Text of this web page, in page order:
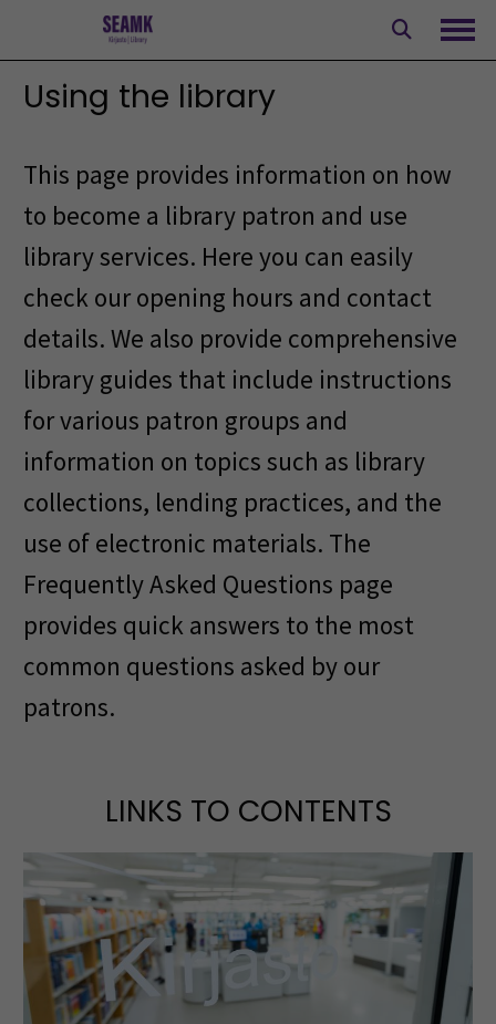
content
Using the library
This page provides information on how
to become a library patron and use
library services. Here you can easily
check our opening hours and contact
details. We also provide comprehensive
library guides that include instructions
for various patron groups and
information on topics such as library
collections, lending practices, and the
use of electronic materials. The
Frequently Asked Questions page
provides quick answers to the most
common questions asked by our
patrons.
LINKS TO CONTENTS